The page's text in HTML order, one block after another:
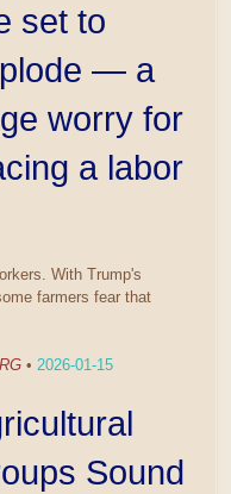
set to
— a
worry for
a labor
With Trump's
farmers fear that
• 2026-01-15
Sound